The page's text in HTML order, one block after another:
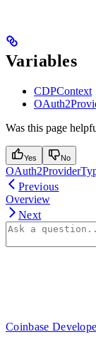
Variables
CDPContext
Was this page
Yes No
Previous
Overview
Next
Coinbase